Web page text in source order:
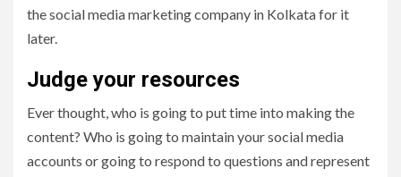
thesocial media marketing company in Kolkata for it
later.
Judge your resources
Ever thought, who is going to put time into making the
content? Who is going to maintain your social media
accounts or going to respond to questions and represent